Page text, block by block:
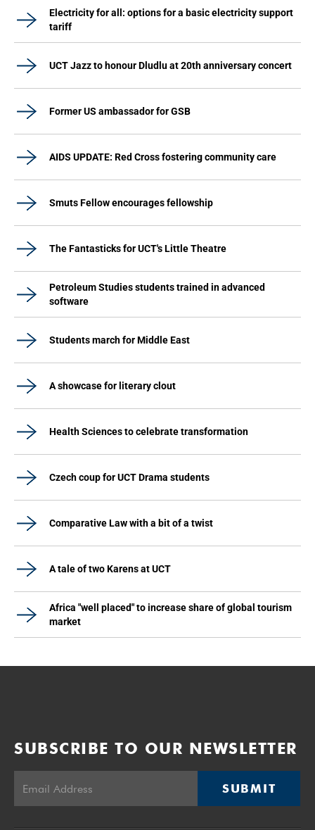
Electricity for all: options for a basic electricity support
tariff
UCT Jazz to honour Dludlu at 20th anniversary concert
Former US ambassador for GSB
AIDS UPDATE: Red Cross fostering community care
Smuts Fellow encourages fellowship
The Fantasticks for UCT's Little Theatre
Petroleum Studies students trained in advanced
software
Students march for Middle East
A showcase for literary clout
Health Sciences to celebrate transformation
Czech coup for UCT Drama students
Comparative Law with a bit of a twist
A tale of two Karens at UCT
Africa "well placed" to increase share of global tourism
market
SUBSCRIBE TO OUR NEWSLETTER
SUBMIT